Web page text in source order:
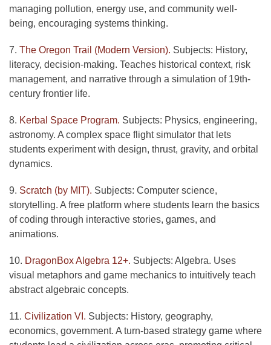
managing pollution, energy use, and community well-
being, encouraging systems thinking.
7. The Oregon Trail (Modern Version). Subjects: History,
literacy, decision-making. Teaches historical context, risk
management, and narrative through a simulation of 19th-
century frontier life.
8. Kerbal Space Program. Subjects: Physics, engineering,
astronomy. A complex space flight simulator that lets
students experiment with design, thrust, gravity, and orbital
dynamics.
9. Scratch (by MIT). Subjects: Computer science,
storytelling. A free platform where students learn the basics
of coding through interactive stories, games, and
animations.
10. DragonBox Algebra 12+. Subjects: Algebra. Uses
visual metaphors and game mechanics to intuitively teach
abstract algebraic concepts.
11. Civilization VI. Subjects: History, geography,
economics, government. A turn-based strategy game where